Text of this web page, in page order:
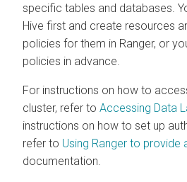
specific tables and databases.
Hive first and create resources
policies for them in Ranger, or
policies in advance.
For instructions on how to
cluster, refer to Accessing Data
instructions on how to set up
refer to Using Ranger to provide
documentation.